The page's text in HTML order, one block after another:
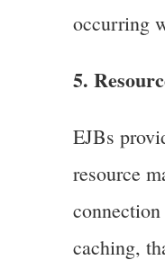
occurring
5.
EJBs
resource
caching,